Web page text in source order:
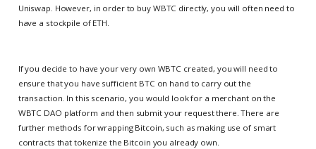
Uniswap. However, in order to buy WBTC directly, you will often need to
have a stockpile of ETH.
If you decide to have your very own WBTC created, you will need to
ensure that you have sufficient BTC on hand to carry out the
transaction. In this scenario, you would look for a merchant on the
WBTC DAO platform and then submit your request there. There are
further methods for wrapping Bitcoin, such as making use of smart
contracts that tokenize the Bitcoin you already own.